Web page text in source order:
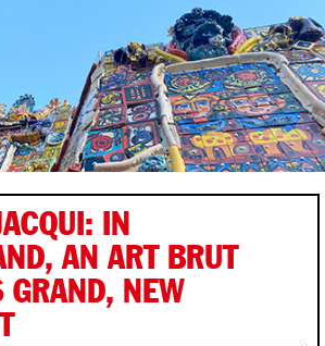
IN
AN ART BRUT
GRAND, NEW